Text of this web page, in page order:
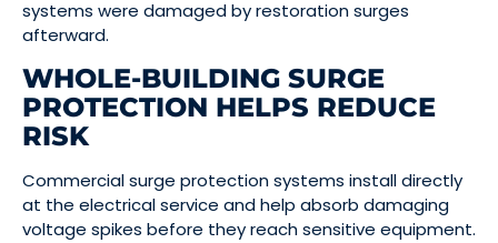
systems were damaged by restoration surges
afterward.
WHOLE-BUILDING SURGE
PROTECTION HELPS REDUCE
RISK
Commercial surge protection systems install directly
at the electrical service and help absorb damaging
voltage spikes before they reach sensitive equipment.